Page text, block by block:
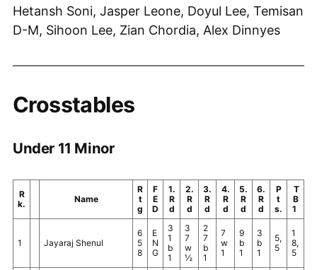
Hetansh Soni, Jasper Leone, Doyul Lee, Temisan
D-M, Sihoon Lee, Zian Chordia, Alex Dinnyes
Crosstables
Under 11 Minor
R
k.
Name
R
t
g
F
E
D
1.
R
d
2.
R
d
3.
R
d
4.
R
d
5.
R
d
6.
R
d
P
t
s.
T
B
1
1 Jayaraj Shenul
6
5
8
E
N
G
3
1
b
1
3
7
w
½
2
7
b
1
7
w
1
9
b
1
3
b
1
5,
5
1
8,
5